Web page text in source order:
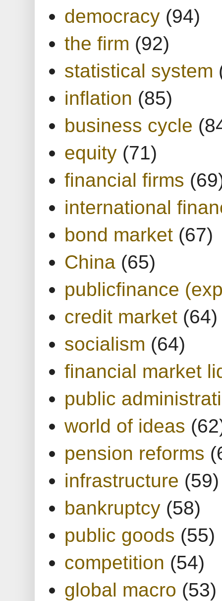
democracy (94)
the firm (92)
statistical system
inflation (85)
business cycle
equity (71)
financial firms
international
bond market (67)
China (65)
publicfinance
credit market (64)
socialism (64)
financial market
public
world of ideas
pension reforms
infrastructure (59)
bankruptcy (58)
public goods (55)
competition (54)
global macro (53)